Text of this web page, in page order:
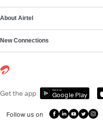
About Airtel
New Connections
Get the app Get it on
Google Play
Follow us on